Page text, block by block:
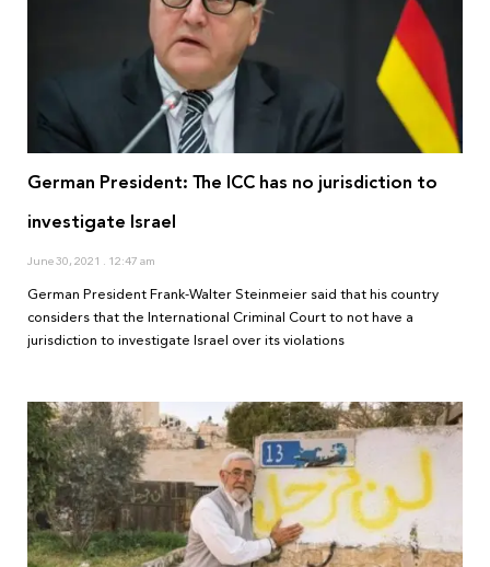
German President: The ICC has no jurisdiction to
investigate Israel
June 30, 2021 12:47 am
German President Frank-Walter Steinmeier said that his country
considers that the International Criminal Court to not have a
jurisdiction to investigate Israel over its violations